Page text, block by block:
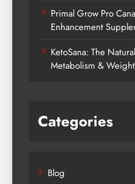
Primal Grow Pro
Enhancement
KetoSana: The
Metabolism &
Categories
Blog